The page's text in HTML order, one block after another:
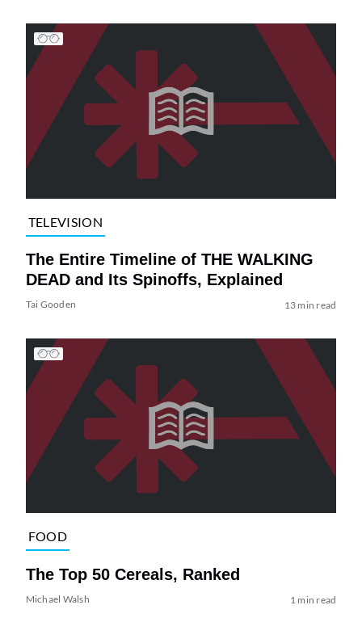
TELEVISION
The Entire Timeline of THE WALKING
DEAD and Its Spinoffs, Explained
Tai Gooden 13 min read
FOOD
The Top 50 Cereals, Ranked
Michael Walsh 1 min read